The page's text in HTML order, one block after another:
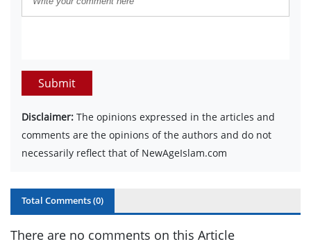
Submit
Disclaimer: The opinions expressed in the articles and
comments are the opinions of the authors and do not
necessarily reflect that of NewAgeIslam.com
Total Comments (0)
There are no comments on this Article